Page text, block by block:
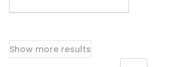
Show more results